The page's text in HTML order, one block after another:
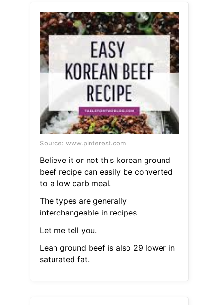
Source: www.pinterest.com
Believe it or not this korean ground
beef recipe can easily be converted
to a low carb meal.
The types are generally
interchangeable in recipes.
Let me tell you.
Lean ground beef is also 29 lower in
saturated fat.